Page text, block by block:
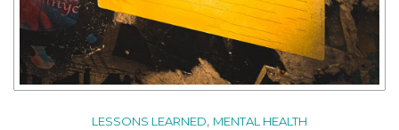
LESSONS LEARNED, MENTAL HEALTH